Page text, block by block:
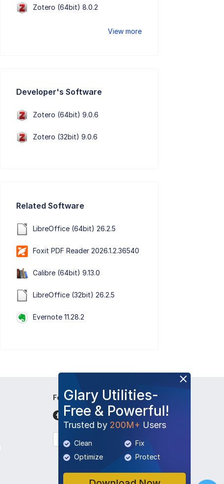
Zotero (64bit) 8.0.2
View more
Developer's Software
Zotero (64bit) 9.0.6
Zotero (32bit) 9.0.6
Related Software
LibreOffice (64bit) 26.2.5
Foxit PDF Reader 2026.1.2.36540
Calibre (64bit) 9.13.0
LibreOffice (32bit) 26.2.5
Evernote 11.28.2
Glary Utilities-
Free & Powerful!
Trusted by 200M+ Users
Clean
Fix
Optimize
Protect
Follow Us
English